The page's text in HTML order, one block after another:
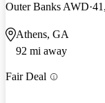
Outer Banks AWD
Athens, GA
92 mi away
Fair Deal